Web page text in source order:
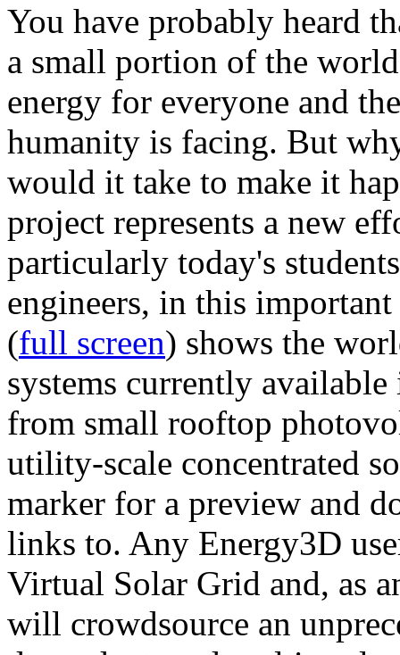
You have probably heard
a small portion of the
energy for everyone and
humanity is facing. But
would it take to make it
project represents a new
particularly today's
engineers, in this
(full screen) shows the
systems currently
from small rooftop
utility-scale concentrated
marker for a preview and
links to. Any Energy3D
Virtual Solar Grid and, as
will crowdsource an